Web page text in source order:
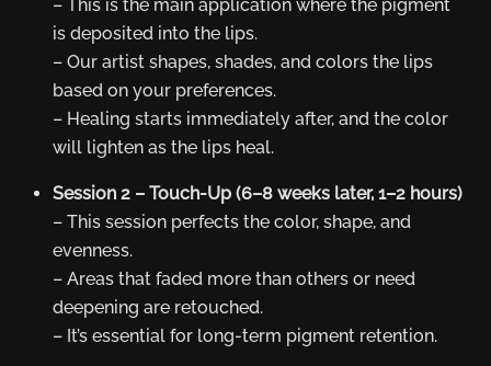
– This is the main application where the pigment
is deposited into the lips.
– Our artist shapes, shades, and colors the lips
based on your preferences.
– Healing starts immediately after, and the color
will lighten as the lips heal.
Session 2 – Touch-Up (6–8 weeks later, 1–2 hours)
– This session perfects the color, shape, and
evenness.
– Areas that faded more than others or need
deepening are retouched.
– It’s essential for long-term pigment retention.